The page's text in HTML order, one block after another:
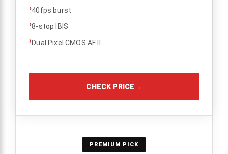
›40fps burst
›8-stop IBIS
›Dual Pixel CMOS AF II
CHECK PRICE→
PREMIUM PICK